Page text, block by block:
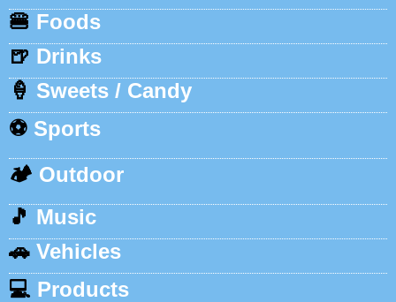
🍔 Foods
🍺 Drinks
🍦 Sweets / Candy
⚽ Sports
🏕️ Outdoor
🎵 Music
🚗 Vehicles
💻 Products